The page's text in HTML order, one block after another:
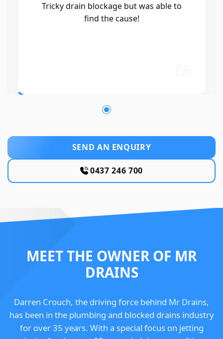
Tricky drain blockage but was able to
find the cause!
SEND AN ENQUIRY
0437 246 700
MEET THE OWNER OF MR
DRAINS
Darren Crouch, the driving force behind Mr Drains,
has been in the plumbing and blocked drains industry
for over 35 years. With a special focus on jetting